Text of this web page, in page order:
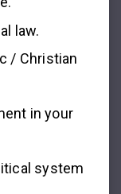
law.
/ Christian
in your
system